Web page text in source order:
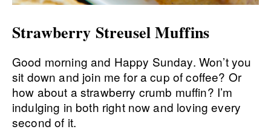
Strawberry Streusel Muffins
Good morning and Happy Sunday. Won’t you
sit down and join me for a cup of coffee? Or
how about a strawberry crumb muffin? I’m
indulging in both right now and loving every
second of it.